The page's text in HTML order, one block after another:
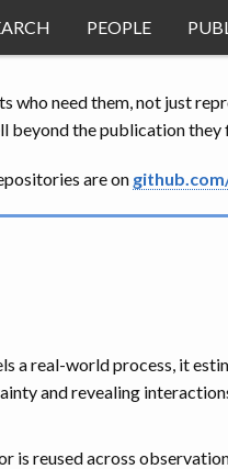
PEOPLE
who need them, not just
beyond the publication they
are on
a real-world process, it
and revealing
is reused across